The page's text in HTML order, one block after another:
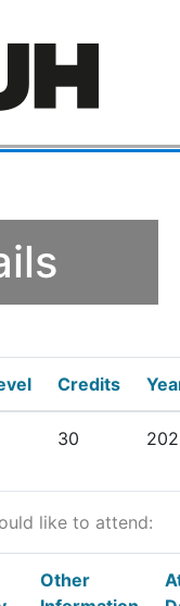
Credits
30
like to attend:
Other